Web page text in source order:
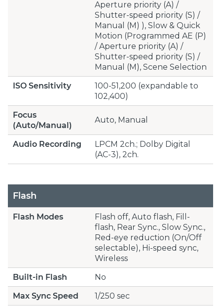
Aperture priority (A) /
Shutter-speed priority (S) /
Manual (M) ), Slow & Quick
Motion (Programmed AE (P)
/ Aperture priority (A) /
Shutter-speed priority (S) /
Manual (M), Scene Selection
ISO Sensitivity
100-51,200 (expandable to
102,400)
Focus
(Auto/Manual)
Auto, Manual
Audio Recording
LPCM 2ch.; Dolby Digital
(AC-3), 2ch.
Flash
Flash Modes
Flash off, Auto flash, Fill-
flash, Rear Sync., Slow Sync.,
Red-eye reduction (On/Off
selectable), Hi-speed sync,
Wireless
Built-in Flash
No
Max Sync Speed
1/250 sec